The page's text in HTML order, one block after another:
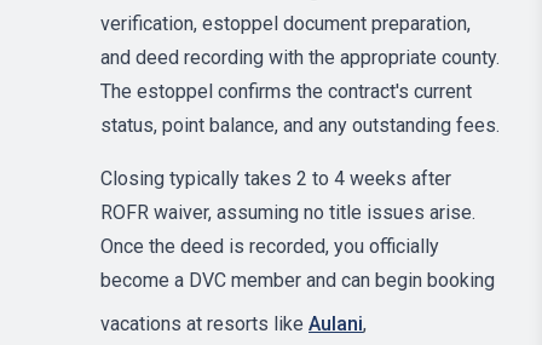
verification, estoppel document preparation,
and deed recording with the appropriate county.
The estoppel confirms the contract's current
status, point balance, and any outstanding fees.
Closing typically takes 2 to 4 weeks after
ROFR waiver, assuming no title issues arise.
Once the deed is recorded, you officially
become a DVC member and can begin booking
vacations at resorts like Aulani,